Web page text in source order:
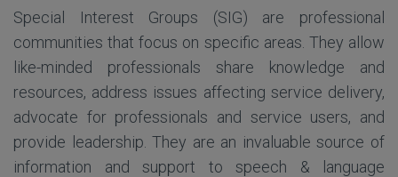
Special Interest Groups (SIG) are professional
communities that focus on specific areas. They allow
like-minded professionals share knowledge and
resources, address issues affecting service delivery,
advocate for professionals and service users, and
provide leadership. They are an invaluable source of
information and support to speech & language